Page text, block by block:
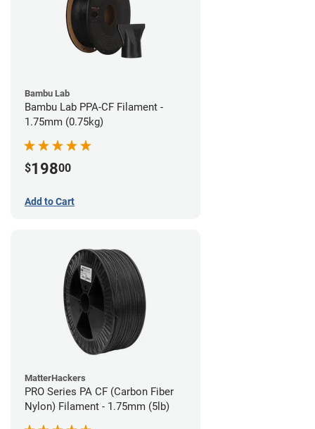
Bambu Lab
Bambu Lab PPA-CF Filament -
1.75mm (0.75kg)
$19800
Add to Cart
MatterHackers
PRO Series PA CF (Carbon Fiber
Nylon) Filament - 1.75mm (5lb)